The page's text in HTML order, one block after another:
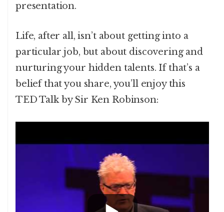
presentation.
Life, after all, isn’t about getting into a
particular job, but about discovering and
nurturing your hidden talents. If that’s a
belief that you share, you’ll enjoy this
TED Talk by Sir Ken Robinson: